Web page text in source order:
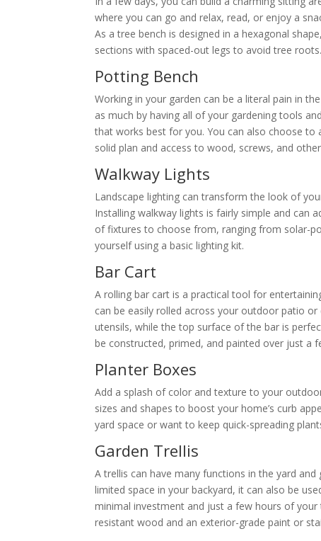
where you can go and relax, read, or enjoy a
As a tree bench is designed in a hexagonal
sections with spaced-out legs to avoid tree roots.
Potting Bench
Working in your garden can be a literal pain in
as much by having all of your gardening tools
that works best for you. You can also choose to
solid plan and access to wood, screws, and
Walkway Lights
Landscape lighting can transform the look of
Installing walkway lights is fairly simple and can
of fixtures to choose from, ranging from solar-
yourself using a basic lighting kit.
Bar Cart
A rolling bar cart is a practical tool for
can be easily rolled across your outdoor patio
utensils, while the top surface of the bar is
be constructed, primed, and painted over just a
Planter Boxes
Add a splash of color and texture to your
sizes and shapes to boost your home’s curb
yard space or want to keep quick-spreading
Garden Trellis
A trellis can have many functions in the yard
limited space in your backyard, it can also be
minimal investment and just a few hours of
resistant wood and an exterior-grade paint or